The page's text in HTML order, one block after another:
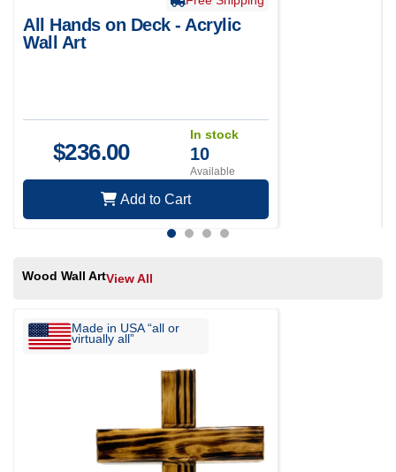
All Hands on Deck - Acrylic
Wall Art
$236.00
In stock
10
Available
Add to Cart
Wood Wall ArtView All
Made in USA “all or
virtually all”